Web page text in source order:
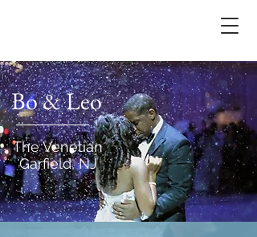
Bo & Leo
The Venetian
Garfield, NJ